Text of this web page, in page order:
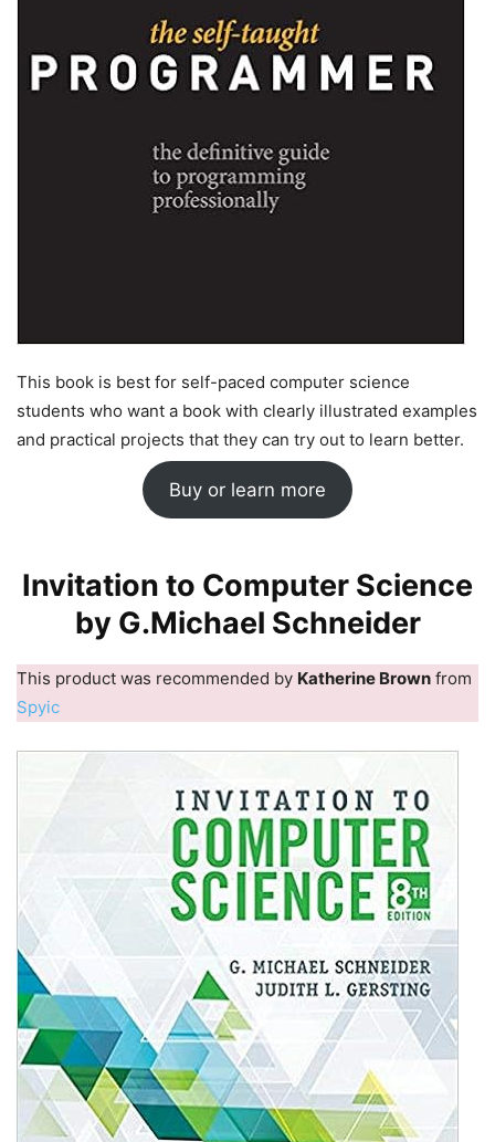
This book is best for self-paced computer science
students who want a book with clearly illustrated examples
and practical projects that they can try out to learn better.
Buy or learn more
Invitation to Computer Science
by G.Michael Schneider
This product was recommended by Katherine Brown from
Spyic